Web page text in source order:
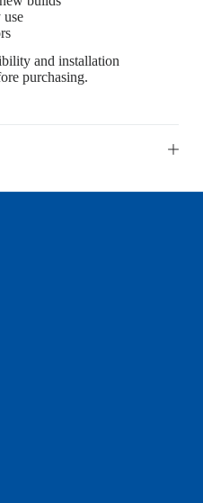
use
and installation
purchasing.